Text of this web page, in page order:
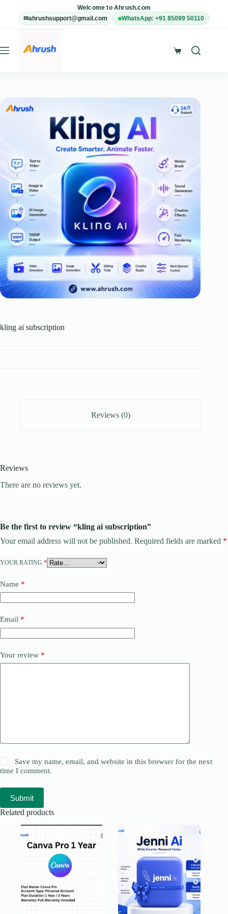
content
Welcome to Ahrush.com
✉ahrushsupport@gmail.com WhatsApp: +91 85099 50110
Shopping
kling ai subscription
Reviews (0)
Reviews
There are no reviews yet.
Be the first to review “kling ai subscription”
Your email address will not be published. Required fields are marked *
YOUR RATING *
Name *
Email *
Your review *
Save my name, email, and website in this browser for the next
time I comment.
Submit
Related products